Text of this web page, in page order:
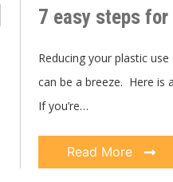
7 easy steps
Reducing your plastic
can be a breeze. Here is
If you’re…
Read More